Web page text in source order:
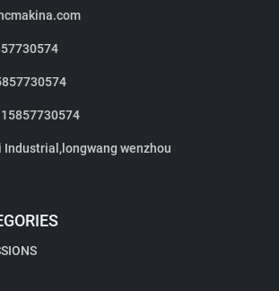
Industrial,longwang wenzhou